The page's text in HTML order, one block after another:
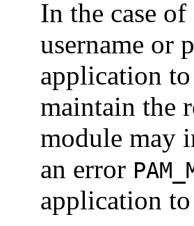
In the case
username or
application
maintain the
module may
an error
application